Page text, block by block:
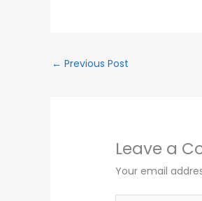
← Previous Post
Leave a
Your email